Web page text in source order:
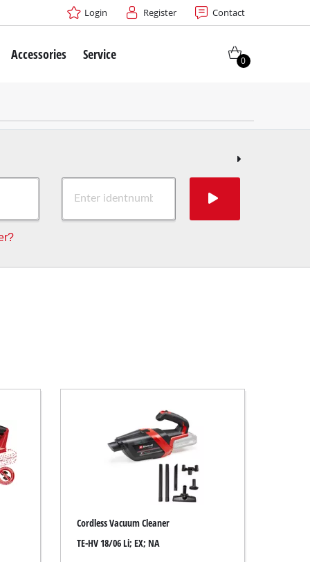
Login Register Contact
Accessories Service 0
Cordless Vacuum Cleaner
TE-HV 18/06 Li; EX; NA